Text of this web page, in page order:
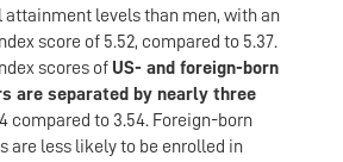
attainment levels than men, with an
score of 5.52, compared to 5.37.
scores of US- and foreign-born
are separated by nearly three
compared to 3.54. Foreign-born
are less likely to be enrolled in